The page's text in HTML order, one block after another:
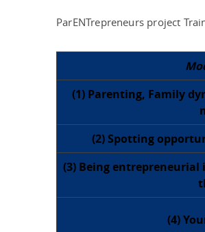
ParENTrepreneurs project
(1) Parenting, Family
(2) Spotting
(3) Being
(4)